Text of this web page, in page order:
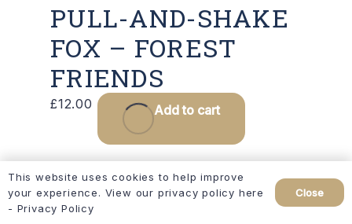
PULL-AND-SHAKE
FOX – FOREST
FRIENDS
£12.00 Add to cart
This website uses cookies to help improve
your experience. View our privacy policy here
- Privacy Policy
Close